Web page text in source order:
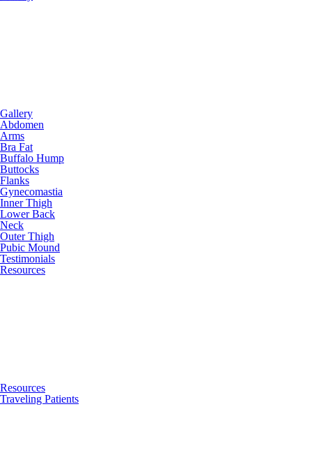
Gallery
Abdomen
Arms
Bra Fat
Buffalo Hump
Buttocks
Flanks
Gynecomastia
Inner Thigh
Lower Back
Neck
Outer Thigh
Pubic Mound
Testimonials
Resources
Resources
Traveling Patients